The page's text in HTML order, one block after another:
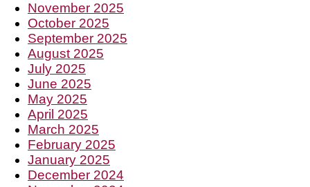
November 2025
October 2025
September 2025
August 2025
July 2025
June 2025
May 2025
April 2025
March 2025
February 2025
January 2025
December 2024